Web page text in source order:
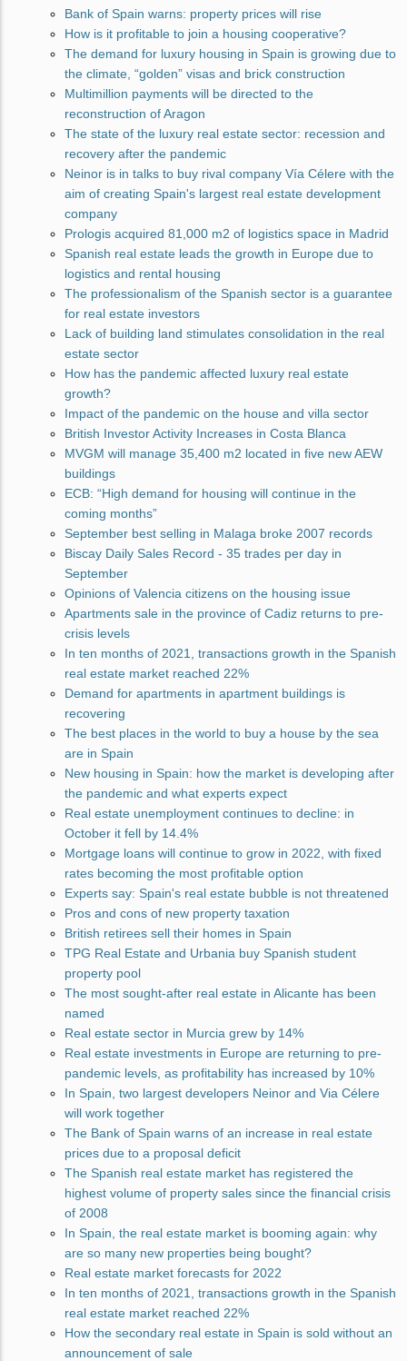
Bank of Spain warns: property prices will rise
How is it profitable to join a housing cooperative?
The demand for luxury housing in Spain is growing due to
the climate, “golden” visas and brick construction
Multimillion payments will be directed to the
reconstruction of Aragon
The state of the luxury real estate sector: recession and
recovery after the pandemic
Neinor is in talks to buy rival company Vía Célere with the
aim of creating Spain's largest real estate development
company
Prologis acquired 81,000 m2 of logistics space in Madrid
Spanish real estate leads the growth in Europe due to
logistics and rental housing
The professionalism of the Spanish sector is a guarantee
for real estate investors
Lack of building land stimulates consolidation in the real
estate sector
How has the pandemic affected luxury real estate
growth?
Impact of the pandemic on the house and villa sector
British Investor Activity Increases in Costa Blanca
MVGM will manage 35,400 m2 located in five new AEW
buildings
ECB: “High demand for housing will continue in the
coming months”
September best selling in Malaga broke 2007 records
Biscay Daily Sales Record - 35 trades per day in
September
Opinions of Valencia citizens on the housing issue
Apartments sale in the province of Cadiz returns to pre-
crisis levels
In ten months of 2021, transactions growth in the Spanish
real estate market reached 22%
Demand for apartments in apartment buildings is
recovering
The best places in the world to buy a house by the sea
are in Spain
New housing in Spain: how the market is developing after
the pandemic and what experts expect
Real estate unemployment continues to decline: in
October it fell by 14.4%
Mortgage loans will continue to grow in 2022, with fixed
rates becoming the most profitable option
Experts say: Spain's real estate bubble is not threatened
Pros and cons of new property taxation
British retirees sell their homes in Spain
TPG Real Estate and Urbania buy Spanish student
property pool
The most sought-after real estate in Alicante has been
named
Real estate sector in Murcia grew by 14%
Real estate investments in Europe are returning to pre-
pandemic levels, as profitability has increased by 10%
In Spain, two largest developers Neinor and Via Célere
will work together
The Bank of Spain warns of an increase in real estate
prices due to a proposal deficit
The Spanish real estate market has registered the
highest volume of property sales since the financial crisis
of 2008
In Spain, the real estate market is booming again: why
are so many new properties being bought?
Real estate market forecasts for 2022
In ten months of 2021, transactions growth in the Spanish
real estate market reached 22%
How the secondary real estate in Spain is sold without an
announcement of sale